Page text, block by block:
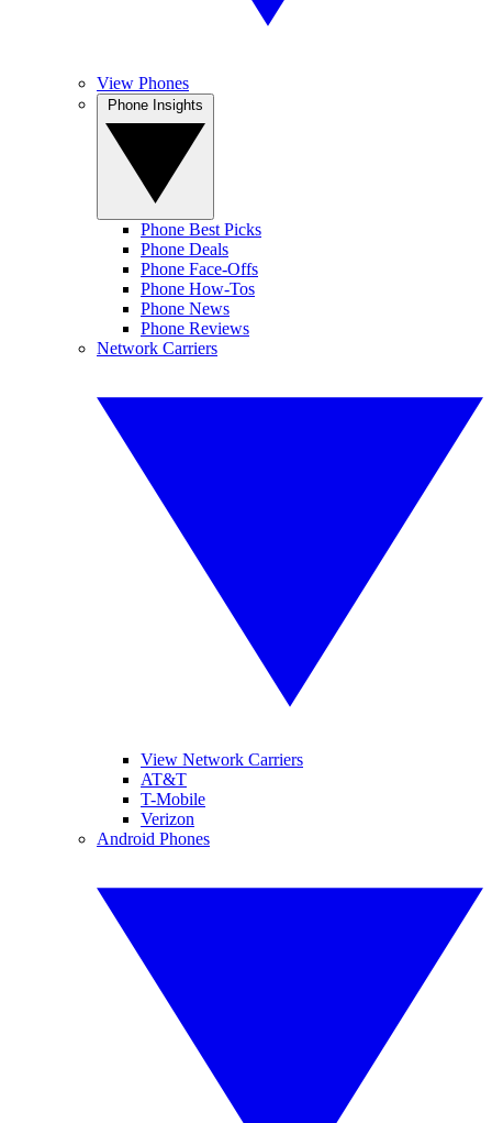
View Phones
Phone Best Picks
Phone Deals
Phone Face-Offs
Phone How-Tos
Phone News
Phone Reviews
Network Carriers
View Network Carriers
AT&T
T-Mobile
Verizon
Android Phones